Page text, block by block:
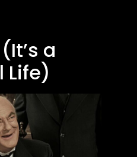
a
Life)